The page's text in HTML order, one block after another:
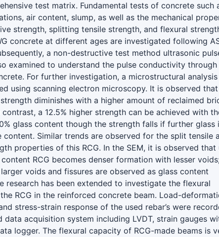
test matrix. Fundamental tests of concrete such
air content, slump, as well as the mechanical
strength, splitting tensile strength, and flexural
concrete at different ages are investigated following
a non-destructive test method ultrasonic
examined to understand the pulse conductivity through
For further investigation, a microstructural
using scanning electron microscopy. It is observed
diminishes with a higher amount of reclaimed
a 12.5% higher strength can be achieved with
glass content though the strength falls if further glass
content. Similar trends are observed for the split tensile
properties of this RCG. In the SEM, it is observed that
RCG becomes denser formation with lesser
voids and fissures are observed as glass content
research has been extended to investigate the flexural
RCG in the reinforced concrete beam. Load-
stress-strain response of the used rebar’s were
data acquisition system including LVDT, strain gauges
logger. The flexural capacity of RCG-made beams is